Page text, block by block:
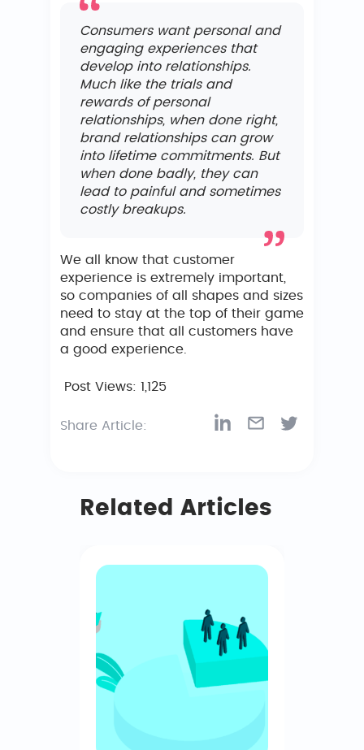
Consumers want personal and
engaging experiences that
develop into relationships.
Much like the trials and
rewards of personal
relationships, when done right,
brand relationships can grow
into lifetime commitments. But
when done badly, they can
lead to painful and sometimes
costly breakups.
We all know that customer
experience is extremely important,
so companies of all shapes and sizes
need to stay at the top of their game
and ensure that all customers have
a good experience.
Post Views: 1,125
Share Article:
Related Articles